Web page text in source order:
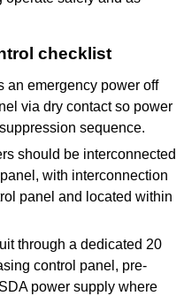
checklist
an emergency power off
via dry contact so power
sequence.
should be interconnected
with interconnection
panel and located within
through a dedicated 20
control panel, pre-
power supply where